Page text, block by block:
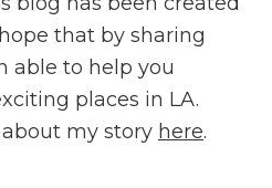
that by sharing
able to help you
places in LA.
my story here.